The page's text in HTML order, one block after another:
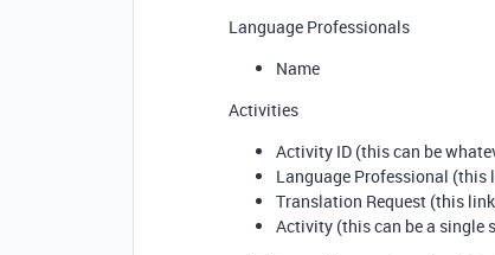
Language Professionals
Name
Activities
Activity ID (this can be
Language Professional (this
Translation Request (this
Activity (this can be a single